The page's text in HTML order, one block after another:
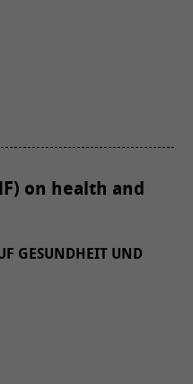
on health and
GESUNDHEIT UND